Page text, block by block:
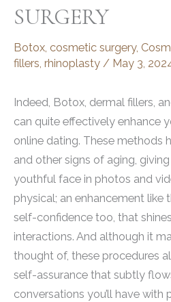
SURGERY
Botox cosmetic surgery,
fillers rhinoplasty / May 3,
Indeed, Botox, dermal fillers,
can quite effectively enhance
online dating. These methods
and other signs of aging,
youthful face in photos and
physical; an enhancement like
self-confidence too, that
interactions. And although it
thought of, these procedures
self-assurance that subtly
conversations you’ll have with